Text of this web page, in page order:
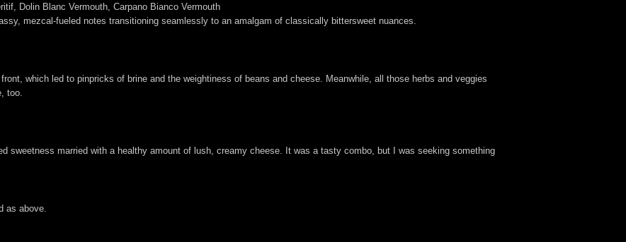
Dolin Blanc Vermouth, Carpano Bianco Vermouth
mezcal-fueled notes transitioning seamlessly to an amalgam of classically bittersweet nuances.
which led to pinpricks of brine and the weightiness of beans and cheese. Meanwhile, all those herbs and veggies
too.
sweetness married with a healthy amount of lush, creamy cheese. It was a tasty combo, but I was seeking something
as above.